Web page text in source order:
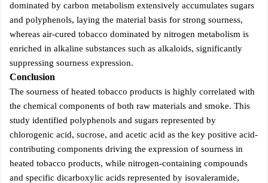
dominated by carbon metabolism extensively accumulates sugars
and polyphenols, laying the material basis for strong sourness,
whereas air-cured tobacco dominated by nitrogen metabolism is
enriched in alkaline substances such as alkaloids, significantly
suppressing sourness expression.
Conclusion
The sourness of heated tobacco products is highly correlated with
the chemical components of both raw materials and smoke. This
study identified polyphenols and sugars represented by
chlorogenic acid, sucrose, and acetic acid as the key positive acid-
contributing components driving the expression of sourness in
heated tobacco products, while nitrogen-containing compounds
and specific dicarboxylic acids represented by isovaleramide,